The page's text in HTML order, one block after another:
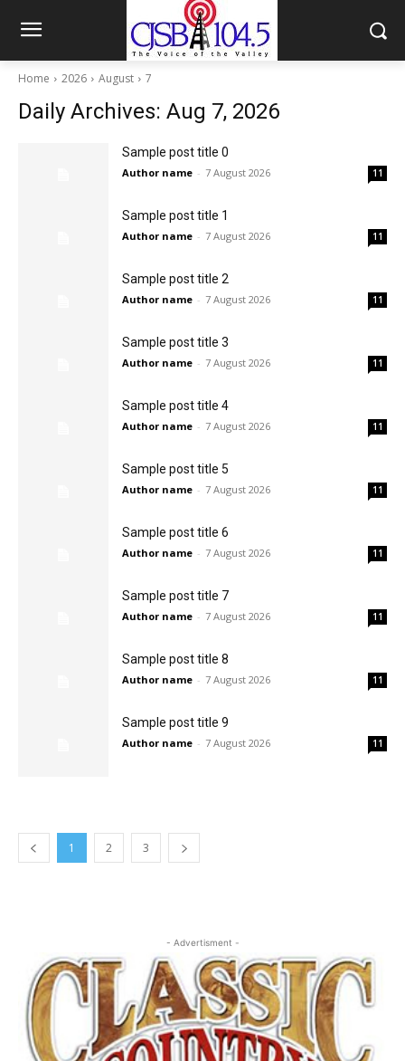
Home 2026 August 7
Daily Archives: Aug 7, 2026
Sample post title 0
Author name - 7 August 2026 11
Sample post title 1
Author name - 7 August 2026 11
Sample post title 2
Author name - 7 August 2026 11
Sample post title 3
Author name - 7 August 2026 11
Sample post title 4
Author name - 7 August 2026 11
Sample post title 5
Author name - 7 August 2026 11
Sample post title 6
Author name - 7 August 2026 11
Sample post title 7
Author name - 7 August 2026 11
Sample post title 8
Author name - 7 August 2026 11
Sample post title 9
Author name - 7 August 2026 11
1 2 3
- Advertisment -